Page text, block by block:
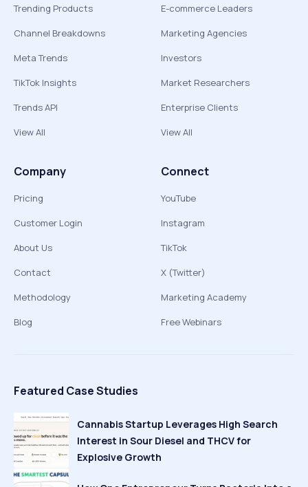
Trending Products
Channel Breakdowns
Meta Trends
TikTok Insights
Trends API
View All
E-commerce Leaders
Marketing Agencies
Investors
Market Researchers
Enterprise Clients
View All
Company
Pricing
Customer Login
About Us
Contact
Methodology
Blog
Connect
YouTube
Instagram
TikTok
X (Twitter)
Marketing Academy
Free Webinars
Featured Case Studies
Cannabis Startup Leverages High Search
Interest in Sour Diesel and THCV for
Explosive Growth